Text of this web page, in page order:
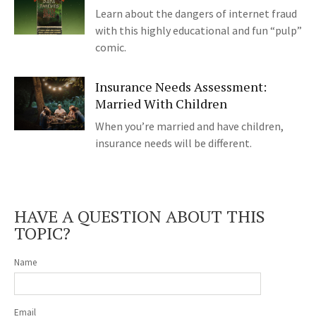
Learn about the dangers of internet fraud
with this highly educational and fun “pulp”
comic.
Insurance Needs Assessment:
Married With Children
When you’re married and have children,
insurance needs will be different.
HAVE A QUESTION ABOUT THIS
TOPIC?
Name
Email